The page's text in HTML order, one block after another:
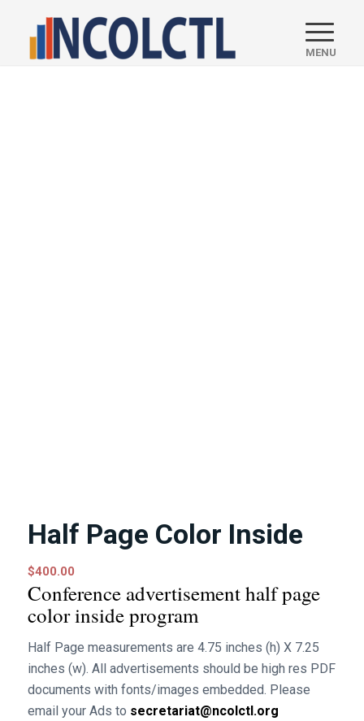
Half Page Color Inside
$400.00
Conference advertisement half page
color inside program
Half Page measurements are 4.75 inches (h) X 7.25
inches (w). All advertisements should be high res PDF
documents with fonts/images embedded. Please
email your Ads to secretariat@ncolctl.org